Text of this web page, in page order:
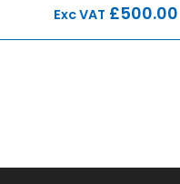
£500.00
Exc VAT